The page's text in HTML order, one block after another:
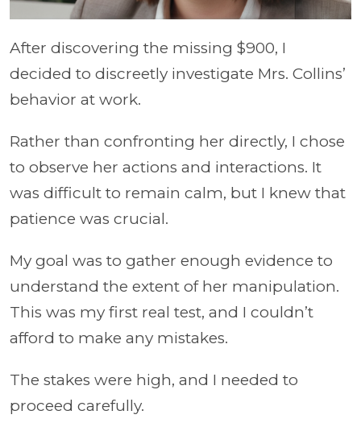
After discovering the missing $900, I
decided to discreetly investigate Mrs. Collins’
behavior at work.
Rather than confronting her directly, I chose
to observe her actions and interactions. It
was difficult to remain calm, but I knew that
patience was crucial.
My goal was to gather enough evidence to
understand the extent of her manipulation.
This was my first real test, and I couldn’t
afford to make any mistakes.
The stakes were high, and I needed to
proceed carefully.